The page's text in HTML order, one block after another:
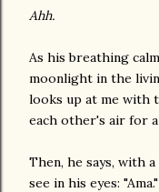
Ahh.
As his breathing
moonlight in the
looks up at me with
each other's air for
Then, he says, with
see in his eyes: "Ama."